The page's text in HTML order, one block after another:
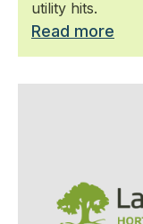
utility hits.
Read more